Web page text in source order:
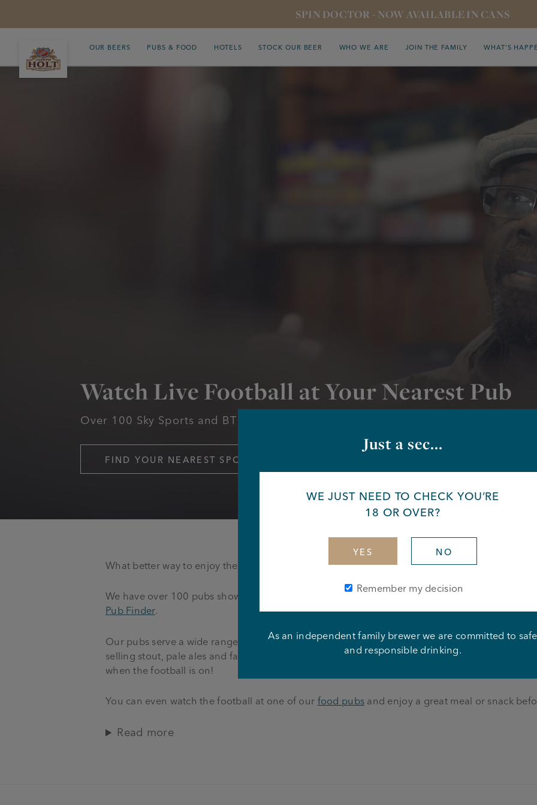
SPIN DOCTOR - NOW AVAILABLE IN CANS
OUR BEERS PUBS & FOOD HOTELS STOCK OUR BEER WHO WE ARE JOIN THE FAMILY WHAT’S
Watch Live Football at Your Nearest Pub
Over 100 Sky Sports and BT Sports pubs
FIND YOUR NEAREST SPORTS PUB
What better way to enjoy the football than with a nice pint and a few of your mates?
We have over 100 pubs showing live sports including on Sky Sports and BT Sports. You can
Pub Finder.
Our pubs serve a wide range of fantastic, thirst quenchingBritish beers– from premium
selling stout, pale ales and famous cask beers, including Joseph Holt Bitter and Two Hoots
when the football is on!
You can even watch the football at one of our food pubs and enjoy a great meal or snack
Read more
Just a sec...
WE JUST NEED TO CHECK YOU’RE
18 OR OVER?
YES NO
Remember my decision
As an independent family brewer we are committed to safe
and responsible drinking.